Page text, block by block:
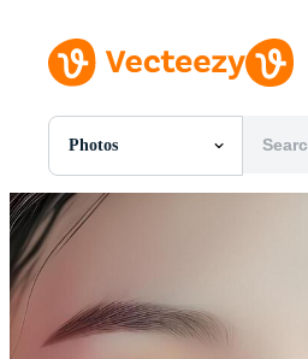
Photos
All Images
Photos
Templates
Vectors